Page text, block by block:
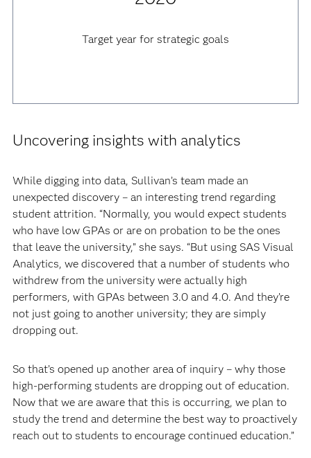
Target year for strategic goals
Uncovering insights with analytics
While digging into data, Sullivan’s team made an
unexpected discovery – an interesting trend regarding
student attrition. “Normally, you would expect students
who have low GPAs or are on probation to be the ones
that leave the university,” she says. “But using SAS Visual
Analytics, we discovered that a number of students who
withdrew from the university were actually high
performers, with GPAs between 3.0 and 4.0. And they’re
not just going to another university; they are simply
dropping out.
So that’s opened up another area of inquiry – why those
high-performing students are dropping out of education.
Now that we are aware that this is occurring, we plan to
study the trend and determine the best way to proactively
reach out to students to encourage continued education.”